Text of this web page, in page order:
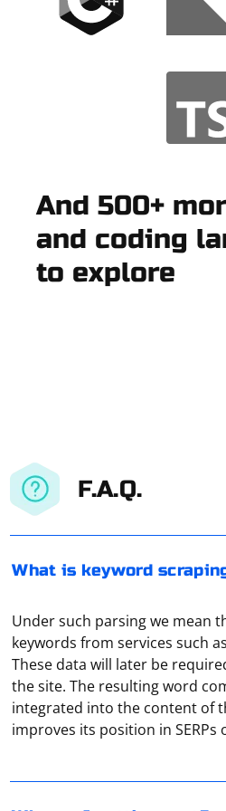
And 500+
and coding
to explore
F.A.Q.
What is keyword
Under such parsing we mean
keywords from services such
These data will later be
the site. The resulting word
integrated into the content of
improves its position in
The pyqt5.schedule error
Selenium is likely caused by a
pyqt5.schedule and the
schedule tasks while the
In Windows 8 and later